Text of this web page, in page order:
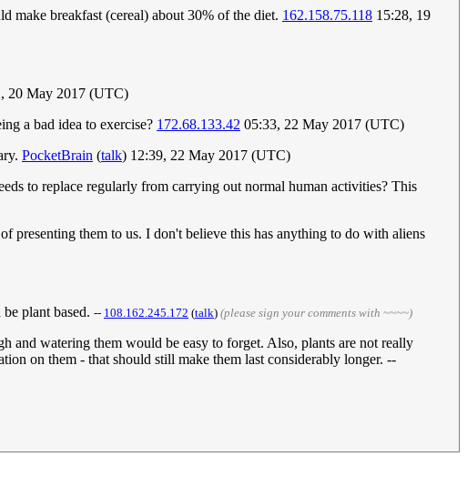
make breakfast (cereal) about 30% of the diet. 162.158.75.118 15:28, 19
20 May 2017 (UTC)
a bad idea to exercise? 172.68.133.42 05:33, 22 May 2017 (UTC)
PocketBrain (talk) 12:39, 22 May 2017 (UTC)
to replace regularly from carrying out normal human activities? This
presenting them to us. I don't believe this has anything to do with aliens
plant based. -- 108.162.245.172 (talk) (please sign your comments with ~~~~)
and watering them would be easy to forget. Also, plants are not really
on them - that should still make them last considerably longer. --